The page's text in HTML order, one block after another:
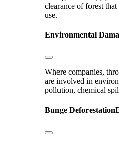
clearance of forest
use.
Environmental
Where companies,
are involved in
pollution, chemical
Bunge Deforestation